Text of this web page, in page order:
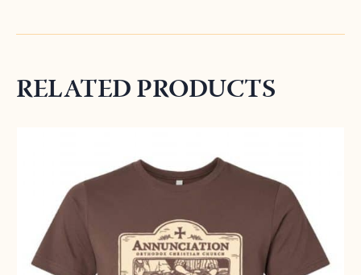
RELATED PRODUCTS